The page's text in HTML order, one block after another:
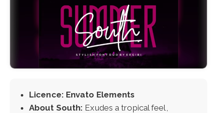
Licence: Envato Elements
About South: Exudes a tropical feel,